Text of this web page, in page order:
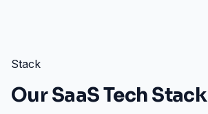
Stack
Our SaaS Tech Stack